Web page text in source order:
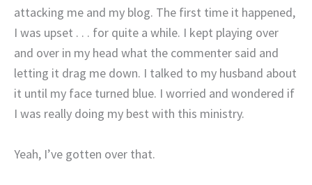
attacking me and my blog. The first time it happened,
I was upset . . . for quite a while. I kept playing over
and over in my head what the commenter said and
letting it drag me down. I talked to my husband about
it until my face turned blue. I worried and wondered if
I was really doing my best with this ministry.
Yeah, I’ve gotten over that.